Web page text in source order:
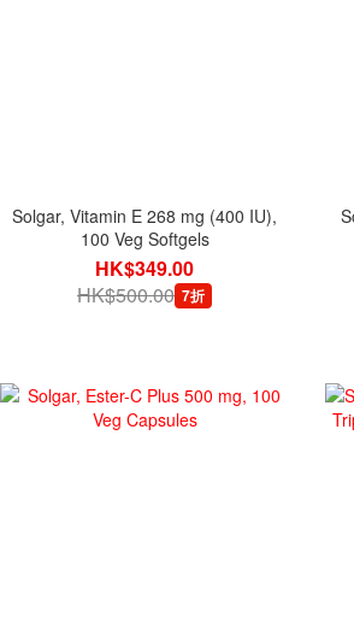
Solgar, Vitamin E 268 mg (400 IU),
100 Veg Softgels
HK$349.00
HK$500.00 7折